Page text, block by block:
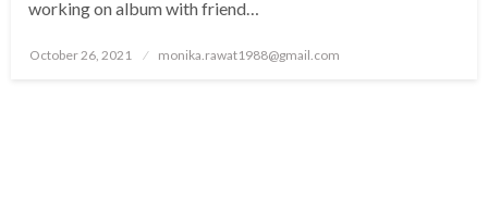
working on album with friend…
Posted
October 26, 2021 monika.rawat1988@gmail.com